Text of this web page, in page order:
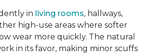
in living rooms, hallways,
high-use areas where softer
wear more quickly. The natural
in its favor, making minor scuffs